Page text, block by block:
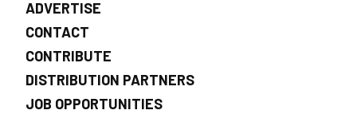
ADVERTISE
CONTACT
CONTRIBUTE
DISTRIBUTION PARTNERS
JOB OPPORTUNITIES